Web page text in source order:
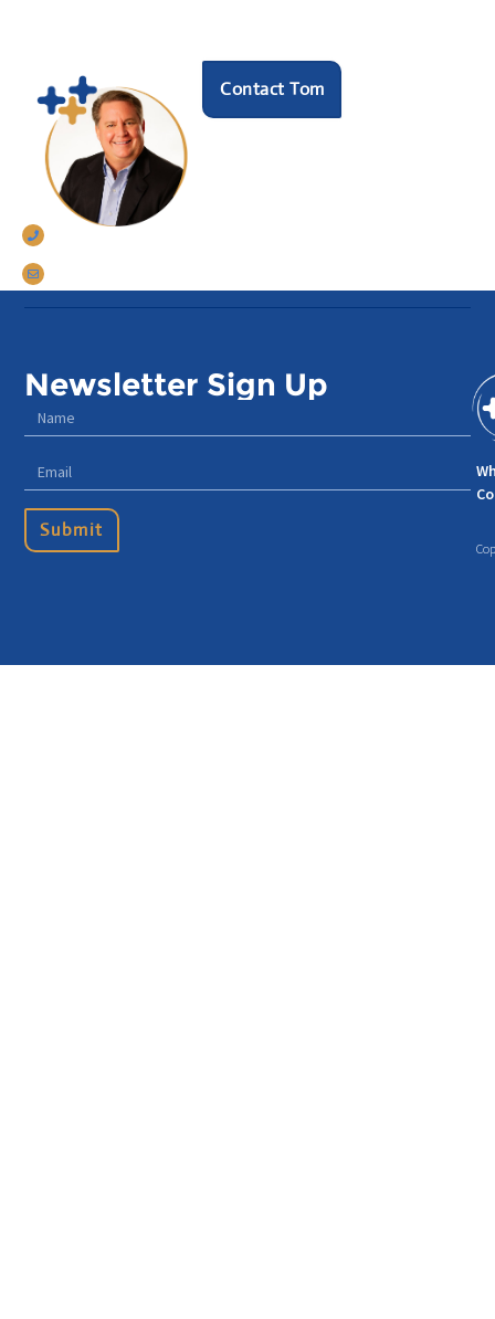
Contact Tom
Newsletter Sign Up
Submit